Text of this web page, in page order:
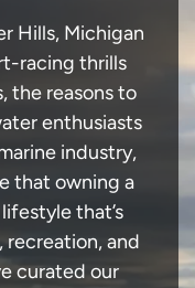
Hills, Michigan
racing thrills
the reasons to
enthusiasts
industry,
that owning a
that’s
recreation, and
curated our